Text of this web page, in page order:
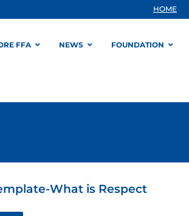
HOME
FFA NEWS FOUNDATION
What is Respect